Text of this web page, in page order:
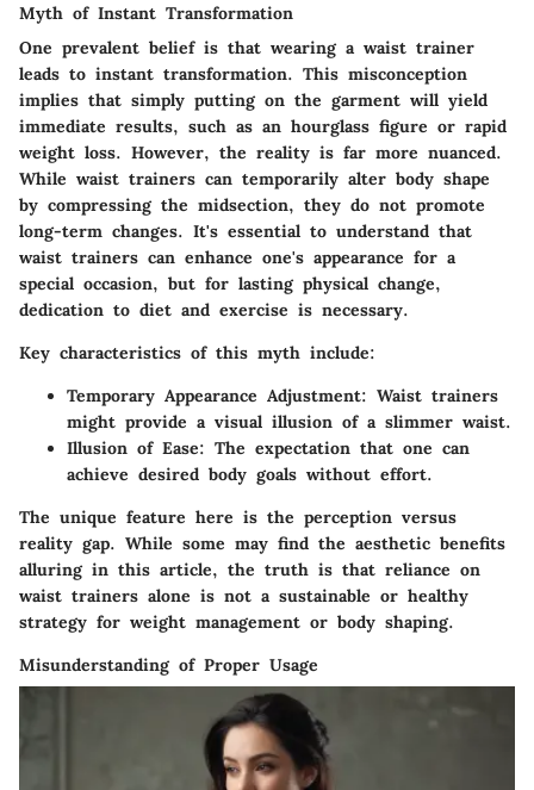
Myth of Instant Transformation
One prevalent belief is that wearing a waist trainer
leads to instant transformation. This misconception
implies that simply putting on the garment will yield
immediate results, such as an hourglass figure or rapid
weight loss. However, the reality is far more nuanced.
While waist trainers can temporarily alter body shape
by compressing the midsection, they do not promote
long-term changes. It's essential to understand that
waist trainers can enhance one's appearance for a
special occasion, but for lasting physical change,
dedication to diet and exercise is necessary.
Key characteristics of this myth include:
Temporary Appearance Adjustment: Waist trainers
might provide a visual illusion of a slimmer waist.
Illusion of Ease: The expectation that one can
achieve desired body goals without effort.
The unique feature here is the perception versus
reality gap. While some may find the aesthetic benefits
alluring in this article, the truth is that reliance on
waist trainers alone is not a sustainable or healthy
strategy for weight management or body shaping.
Misunderstanding of Proper Usage